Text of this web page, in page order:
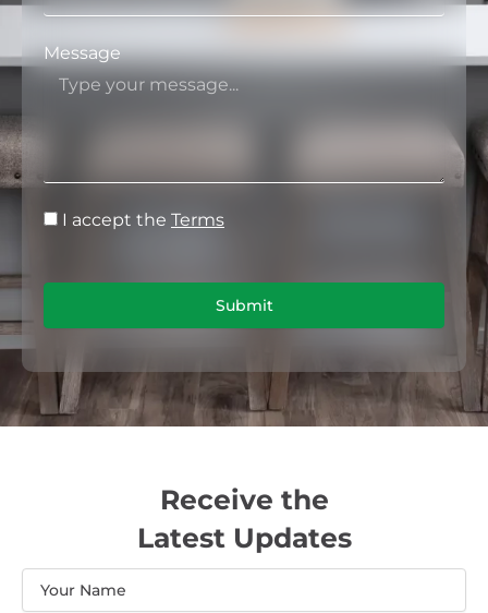
Message
I accept the Terms
Submit
Receive the
Latest Updates